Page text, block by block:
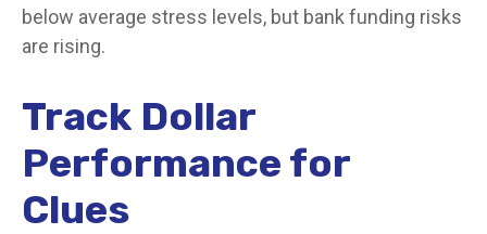
below average stress levels, but bank funding risks
are rising.
Track Dollar
Performance for
Clues